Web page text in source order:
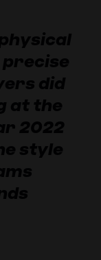
did
at the
2022
style